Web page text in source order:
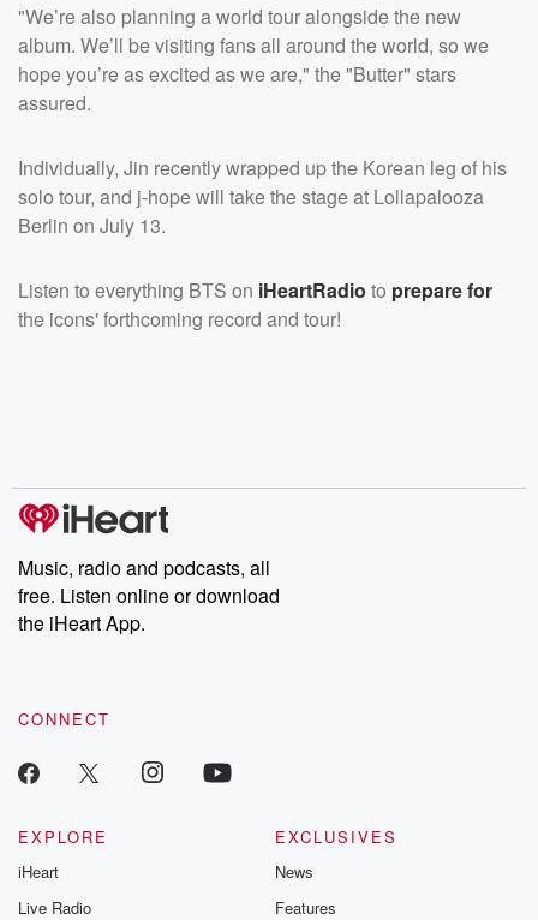
"We’re also planning a world tour alongside the new
album. We’ll be visiting fans all around the world, so we
hope you’re as excited as we are," the "Butter" stars
assured.
Individually, Jin recently wrapped up the Korean leg of his
solo tour, and j-hope will take the stage at Lollapalooza
Berlin on July 13.
Listen to everything BTS on iHeartRadio to prepare for
the icons' forthcoming record and tour!
Music, radio and podcasts, all
free. Listen online or download
the iHeart App.
CONNECT
EXPLORE
iHeart
Live Radio
EXCLUSIVES
News
Features